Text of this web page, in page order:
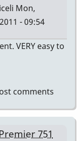
Mon,
- 09:54
VERY easy to
comments
751